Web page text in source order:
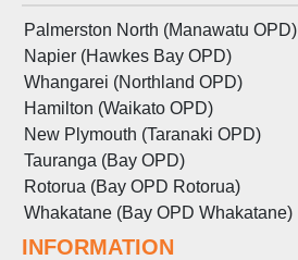
Palmerston North (Manawatu OPD)
Napier (Hawkes Bay OPD)
Whangarei (Northland OPD)
Hamilton (Waikato OPD)
New Plymouth (Taranaki OPD)
Tauranga (Bay OPD)
Rotorua (Bay OPD Rotorua)
Whakatane (Bay OPD Whakatane)
INFORMATION